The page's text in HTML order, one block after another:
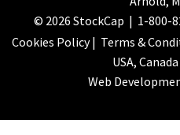
© 2026 StockCap | 1-800-
Cookies Policy| Terms &
USA,
Web